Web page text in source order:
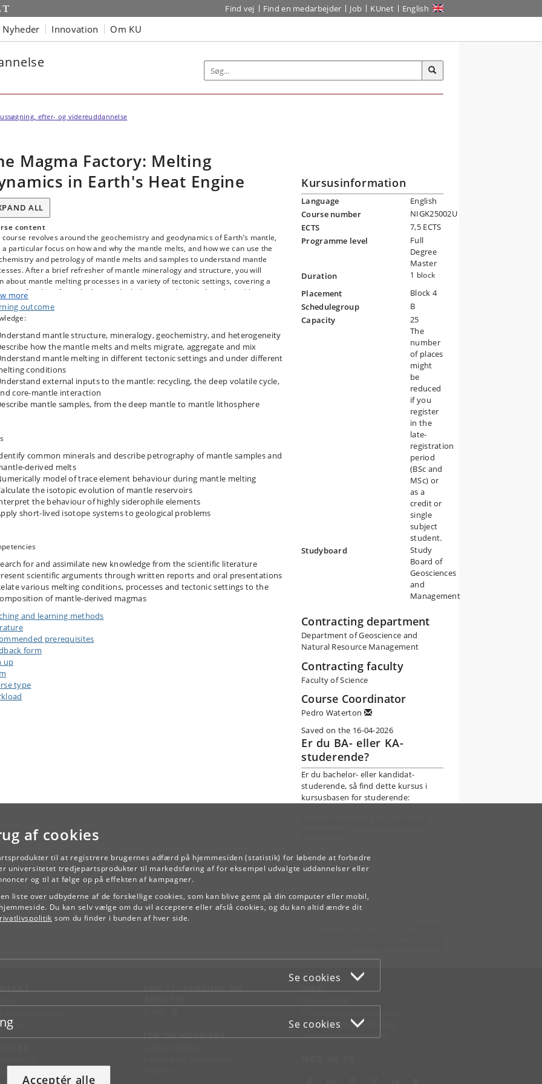
af cookies
til at registrere brugernes adfærd på hjemmesiden (statistik) for løbende at forbedre
universitetet tredjepartsprodukter til markedsføring af for eksempel udvalgte uddannelser eller
og til at følge op på effekten af kampagner.
liste over udbyderne af de forskellige cookies, som kan blive gemt på din computer eller mobil,
Du kan selv vælge om du vil acceptere eller afslå cookies, og du kan altid ændre dit
som du finder i bunden af hver side.
Se cookies
Se cookies
Acceptér alle
Find vej Find en medarbejder Job KUnet English
Nyheder Innovation Om KU
efter- og videreuddannelse
Magma Factory: Melting
in Earth's Heat Engine
ALL
content
course revolves around the geochemistry and geodynamics of Earth’s mantle,
particular focus on how and why the mantle melts, and how we can use the
and petrology of mantle melts and samples to understand mantle
After a brief refresher of mantle mineralogy and structure, you will
about mantle melting processes in a variety of tectonic settings, covering a
of melting from the hottest, high degree melts, to relatively cool low
melts. You will study the mantle’s chemical and thermal heterogeneity, the
evolution and signatures of different mantle reservoirs, and how these can
by mantle melts. Finally, you will learn about direct mantle samples,
the lower mantle to mantle lithosphere, and understand the mantle
role in stabilising the continents.
more
outcome
mantle structure, mineralogy, geochemistry, and heterogeneity
how the mantle melts and melts migrate, aggregate and mix
mantle melting in different tectonic settings and under different
conditions
external inputs to the mantle: recycling, the deep volatile cycle,
core-mantle interaction
mantle samples, from the deep mantle to mantle lithosphere
common minerals and describe petrography of mantle samples and
derived melts
model of trace element behaviour during mantle melting
the isotopic evolution of mantle reservoirs
the behaviour of highly siderophile elements
short-lived isotope systems to geological problems
for and assimilate new knowledge from the scientific literature
scientific arguments through written reports and oral presentations
various melting conditions, processes and tectonic settings to the
of mantle-derived magmas
and learning methods
prerequisites
form
up
type
Kursusinformation
Language
English
Course number
NIGK25002U
ECTS
7,5 ECTS
Programme level
Full
Degree
Master
Duration
1 block
Placement
Block 4
Schedulegroup
B
Capacity
25
The
number
of places
might
be
reduced
if you
register
in the
late-
registration
period
(BSc and
MSc) or
as a
credit or
single
subject
student.
Studyboard
Study
Board of
Geosciences
and
Management
Contracting department
Department of Geoscience and
Natural Resource Management
Contracting faculty
Faculty of Science
Course Coordinator
Pedro Waterton
Saved on the 16-04-2026
Er du BA- eller KA-
studerende?
Er du bachelor- eller kandidat-
studerende, så find dette kursus i
kursusbasen for studerende:
TILBAGE
KU
FOR STUDERENDE OG
JOB OG KARRIERE
WEB
Tilgængelighedserklæring
Informationssikkerhed